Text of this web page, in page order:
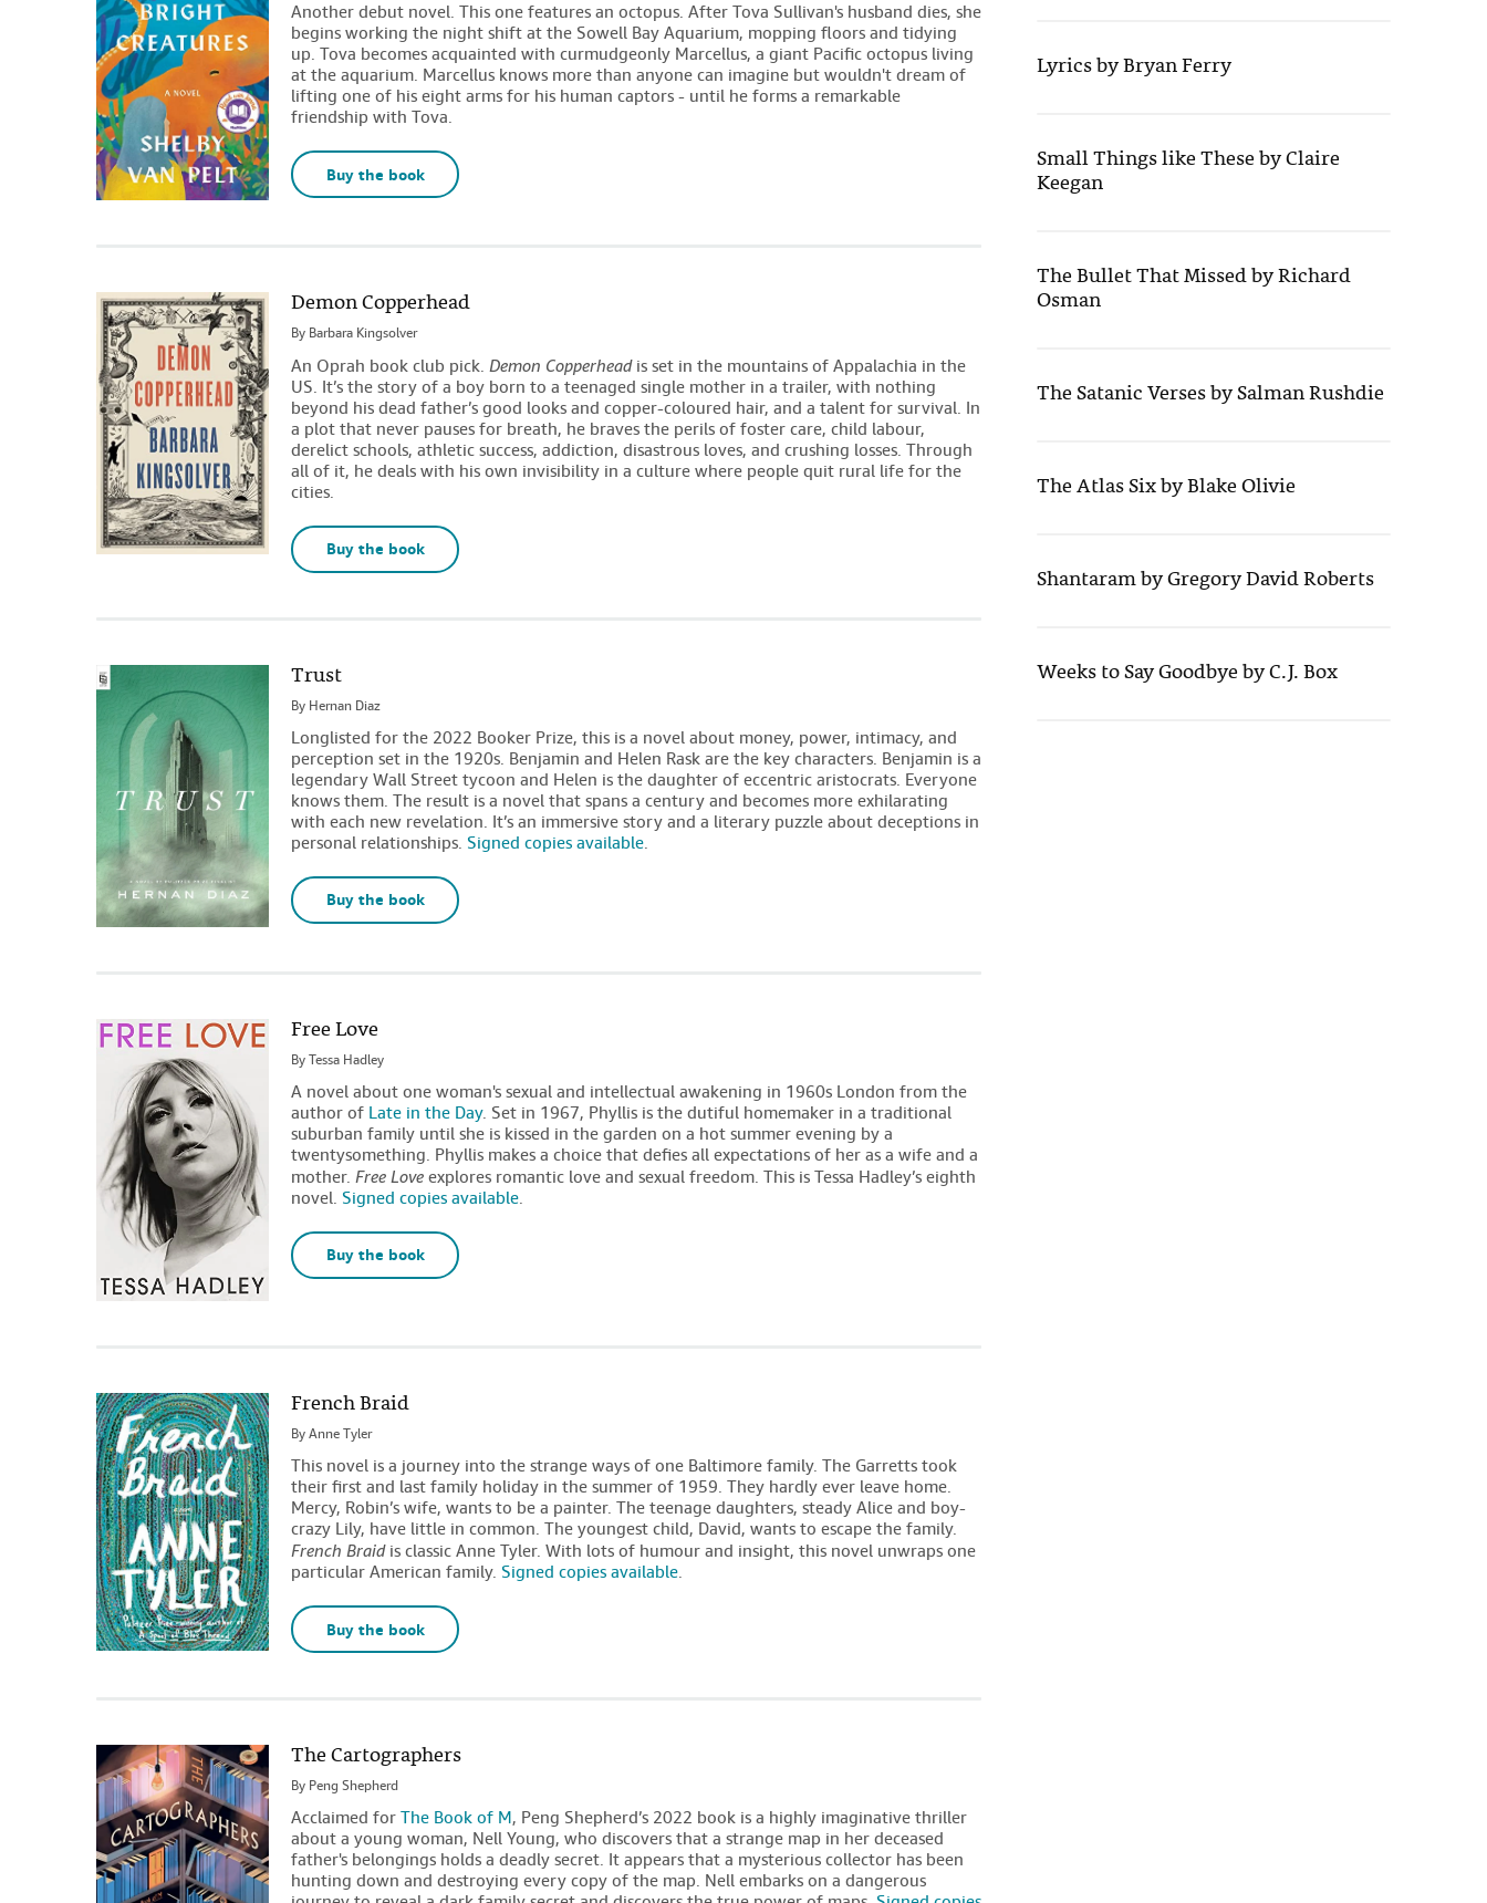
Another debut novel. This one features an octopus. After Tova Sullivan's husband dies, she
begins working the night shift at the Sowell Bay Aquarium, mopping floors and tidying
up. Tova becomes acquainted with curmudgeonly Marcellus, a giant Pacific octopus living
at the aquarium. Marcellus knows more than anyone can imagine but wouldn't dream of
lifting one of his eight arms for his human captors - until he forms a remarkable
friendship with Tova.
Buy the book
Demon Copperhead
By Barbara Kingsolver
An Oprah book club pick. Demon Copperheadis set in the mountains of Appalachia in the
US. It’s the story of a boy born to a teenaged single mother in a trailer, with nothing
beyond his dead father’s good looks and copper-coloured hair, and a talent for survival. In
a plot that never pauses for breath, he braves the perils of foster care, child labour,
derelict schools, athletic success, addiction, disastrous loves, and crushing losses. Through
all of it, he deals with his own invisibility in a culture where people quit rural life for the
cities.
Buy the book
Trust
By Hernan Diaz
Longlisted for the 2022 Booker Prize, this is a novel about money, power, intimacy, and
perception set in the 1920s. Benjamin and Helen Rask are the key characters. Benjamin is a
legendary Wall Street tycoon and Helen is the daughter of eccentric aristocrats. Everyone
knows them. The result is a novel that spans a century and becomes more exhilarating
with each new revelation. It’s an immersive story and a literary puzzle about deceptions in
personal relationships. Signed copies available.
Buy the book
Free Love
ByTessa Hadley
A novel about one woman's sexual and intellectual awakening in 1960s London from the
author of Late in the Day. Set in 1967, Phyllis is the dutiful homemaker in a traditional
suburban family until she is kissed in the garden on a hot summer evening by a
twentysomething. Phyllis makes a choice that defies all expectations of her as a wife and a
mother. Free Love explores romantic love and sexual freedom. This is Tessa Hadley’s eighth
novel. Signed copies available.
Buy the book
French Braid
ByAnne Tyler
This novel is a journey into the strange ways of one Baltimore family. The Garretts took
their first and last family holiday in the summer of 1959. They hardly ever leave home.
Mercy, Robin’s wife, wants to be a painter. The teenage daughters, steady Alice and boy-
crazy Lily, have little in common. The youngest child, David, wants to escape the family.
French Braidis classic Anne Tyler. With lots of humour and insight, this novel unwraps one
particular American family. Signed copies available.
Buy the book
The Cartographers
By Peng Shepherd
Acclaimed for The Book of M, Peng Shepherd’s 2022 book is a highly imaginative thriller
about a young woman, Nell Young, who discovers that a strange map in her deceased
father's belongings holds a deadly secret. It appears that a mysterious collector has been
hunting down and destroying every copy of the map. Nell embarks on a dangerous
Lyrics by Bryan Ferry
Small Things like These by Claire
Keegan
The Bullet That Missed by Richard
Osman
The Satanic Verses by Salman Rushdie
The Atlas Six by Blake Olivie
Shantaram by Gregory David Roberts
Weeks to Say Goodbye by C.J. Box